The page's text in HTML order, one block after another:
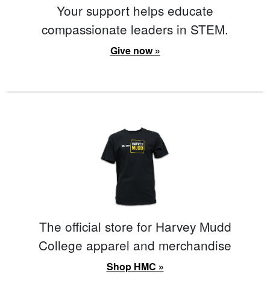
Your support helps educate
compassionate leaders in STEM.
Give now »
The official store for Harvey Mudd
College apparel and merchandise
Shop HMC »